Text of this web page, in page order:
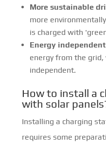
More sustainable
more
is charged with
Energy
energy from the grid,
independent.
How to install a
with solar
Installing a charging
requires some